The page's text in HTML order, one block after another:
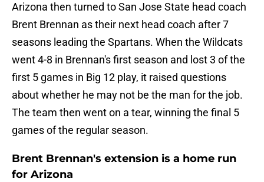
Arizona then turned to San Jose State head coach
Brent Brennan as their next head coach after 7
seasons leading the Spartans. When the Wildcats
went 4-8 in Brennan's first season and lost 3 of the
first 5 games in Big 12 play, it raised questions
about whether he may not be the man for the job.
The team then went on a tear, winning the final 5
games of the regular season.
Brent Brennan's extension is a home run
for Arizona